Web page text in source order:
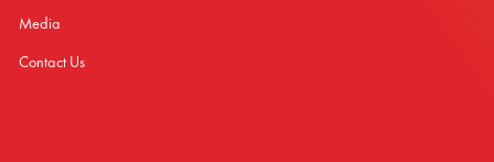
Media
Contact Us